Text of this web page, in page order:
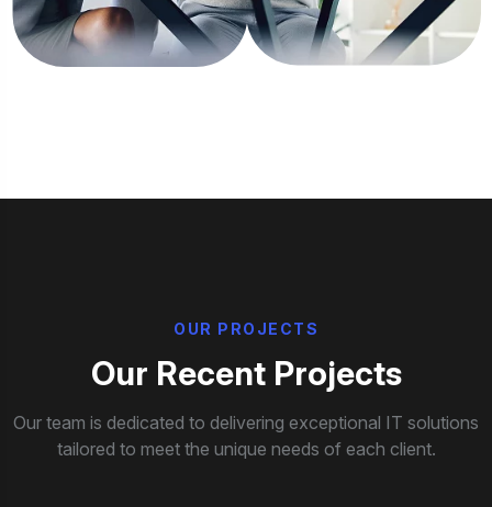
O UR P RO JE CTS
Our Recent Projects
Our team is dedicated to delivering exceptional IT solutions
tailored to meet the unique needs of each client.